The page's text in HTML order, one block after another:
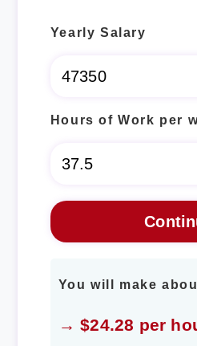
Yearly Salary
Hours of Work per
You will make
→ $24.28 per